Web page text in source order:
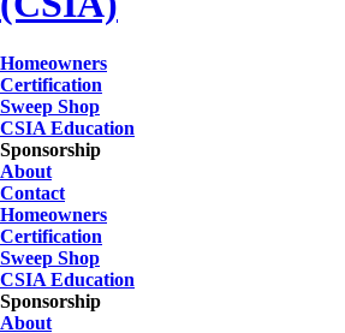
Homeowners
Certification
Sweep Shop
CSIA Education
Sponsorship
About
Contact
Homeowners
Certification
Sweep Shop
CSIA Education
Sponsorship
About